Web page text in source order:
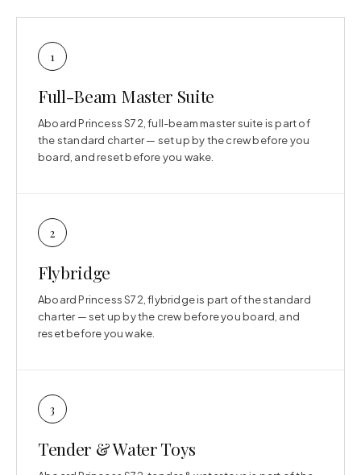
1
Full-Beam Master Suite
Aboard Princess S72, full-beam master suite is part of
the standard charter — set up by the crew before you
board, and reset before you wake.
2
Flybridge
Aboard Princess S72, flybridge is part of the standard
charter — set up by the crew before you board, and
reset before you wake.
3
Tender & Water Toys